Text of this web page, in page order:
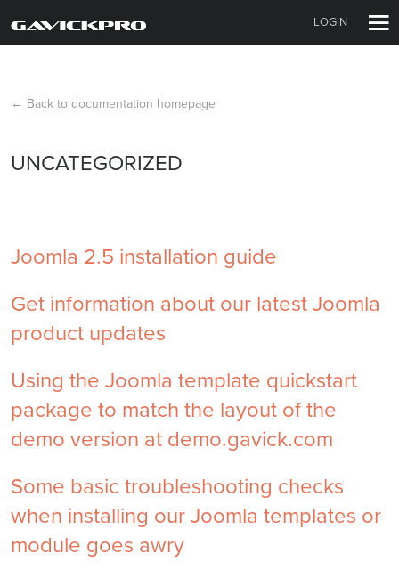
LOGIN
← Back to documentation homepage
UNCATEGORIZED
Joomla 2.5 installation guide
Get information about our latest Joomla
product updates
Using the Joomla template quickstart
package to match the layout of the
demo version at demo.gavick.com
Some basic troubleshooting checks
when installing our Joomla templates or
module goes awry